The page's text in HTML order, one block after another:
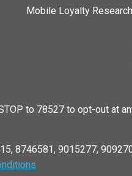
Mobile Loyalty Research
to 78527 to opt-out at
8746581, 9015277,